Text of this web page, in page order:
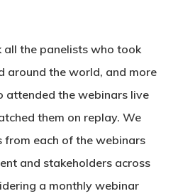
the panelists who took
around the world, and more
attended the webinars live
them on replay. We
from each of the webinars
and stakeholders across
a monthly webinar